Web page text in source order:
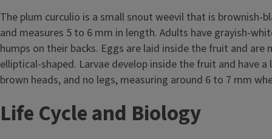
The plum curculio is a small snout weevil that is brownish-
and measures 5 to 6 mm in length. Adults have grayish-
humps on their backs. Eggs are laid inside the fruit and are
elliptical-shaped. Larvae develop inside the fruit and have
brown heads, and no legs, measuring around 6 to 7 mm
Life Cycle and Biology